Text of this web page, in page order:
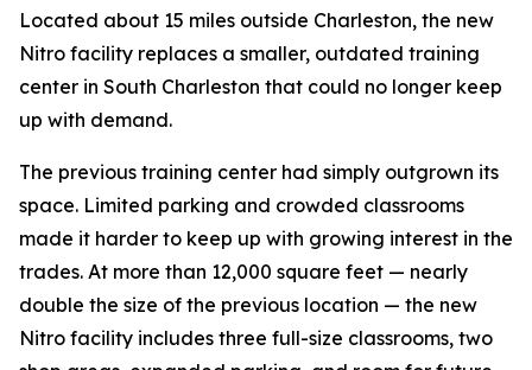
Located about 15 miles outside Charleston, the new
Nitro facility replaces a smaller, outdated training
center in South Charleston that could no longer keep
up with demand.
The previous training center had simply outgrown its
space. Limited parking and crowded classrooms
made it harder to keep up with growing interest in the
trades. At more than 12,000 square feet — nearly
double the size of the previous location — the new
Nitro facility includes three full-size classrooms, two